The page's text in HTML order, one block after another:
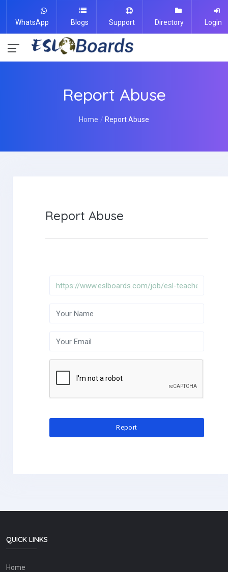
WhatsApp Blogs Support Directory Login
Report Abuse
Home Report Abuse
Report Abuse
QUICK LINKS
Home